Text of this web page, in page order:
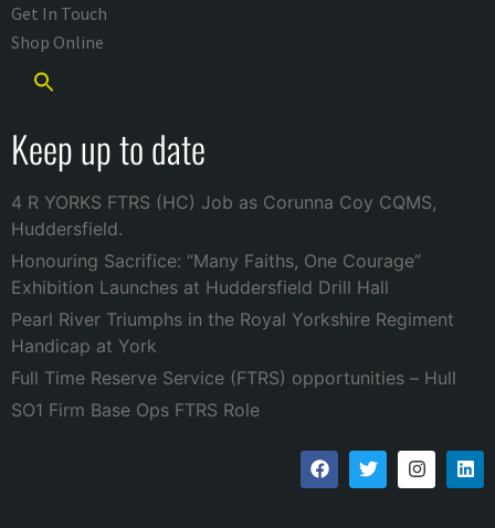
Get In Touch
Shop Online
Keep up to date
4 R YORKS FTRS (HC) Job as Corunna Coy CQMS,
Huddersfield.
Honouring Sacrifice: “Many Faiths, One Courage”
Exhibition Launches at Huddersfield Drill Hall
Pearl River Triumphs in the Royal Yorkshire Regiment
Handicap at York
Full Time Reserve Service (FTRS) opportunities – Hull
SO1 Firm Base Ops FTRS Role